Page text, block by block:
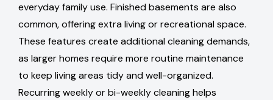
everyday family use. Finished basements are also
common, offering extra living or recreational space.
These features create additional cleaning demands,
as larger homes require more routine maintenance
to keep living areas tidy and well-organized.
Recurring weekly or bi-weekly cleaning helps